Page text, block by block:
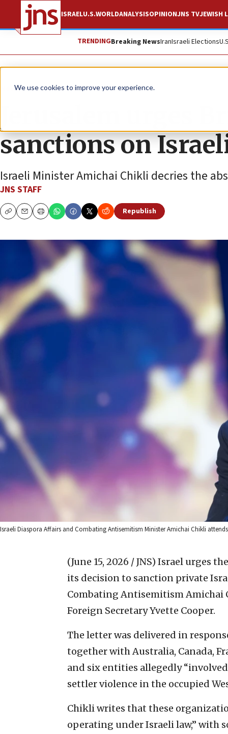
We use cookies to improve your experience.
ISRAELU.S.WORLDANALYSISOPINIONJNS TVJEWISH
TRENDINGBreaking NewsIranIsraeli Elections
News Israel News
Jerusalem urges
sanctions on
Israeli Minister Amichai Chikli decries the
JNS STAFF
CopyEmailPrint
Republish
Israeli Diaspora Affairs and Combating Antisemitism Minister Amichai Chikli
(June 15, 2026 / JNS) Israel urges
its decision to sanction private
Combating Antisemitism Amichai
Foreign Secretary Yvette Cooper.
The letter was delivered in
together with Australia, Canada,
and six entities allegedly
settler violence in the occupied
Chikli writes that these
operating under Israeli law,” with